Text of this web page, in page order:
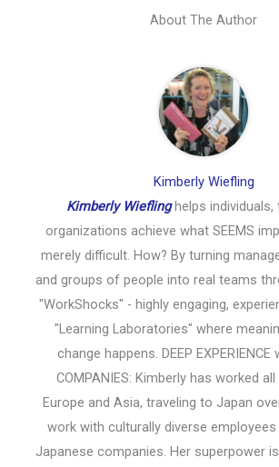
About The Author
Kimberly Wiefling
Kimberly Wiefling helps individuals,
organizations achieve what SEEMS
merely difficult. How? By turning
and groups of people into real teams
"WorkShocks" - highly engaging,
"Learning Laboratories" where
change happens. DEEP EXPERIENCE
COMPANIES: Kimberly has worked
Europe and Asia, traveling to Japan
work with culturally diverse
Japanese companies. Her superpower